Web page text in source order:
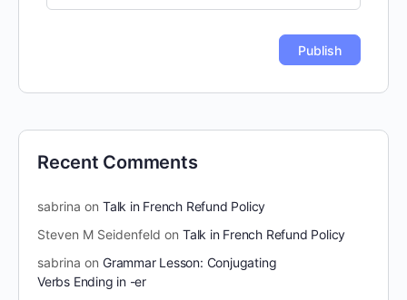
Recent Comments
sabrina on Talk in French Refund Policy
Steven M Seidenfeld on Talk in French Refund Policy
sabrina on Grammar Lesson: Conjugating
Verbs Ending in -er